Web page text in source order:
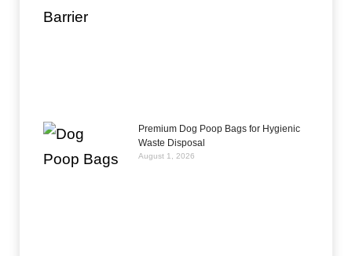
Premium Dog Poop Bags for Hygienic
Waste Disposal
August 1, 2026